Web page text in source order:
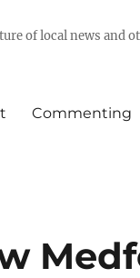
of local news and
Commenting